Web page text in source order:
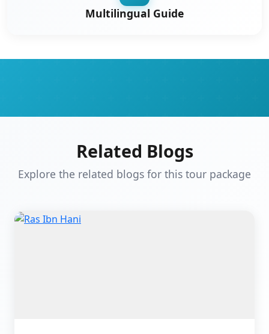
Multilingual Guide
Related Blogs
Explore the related blogs for this tour package